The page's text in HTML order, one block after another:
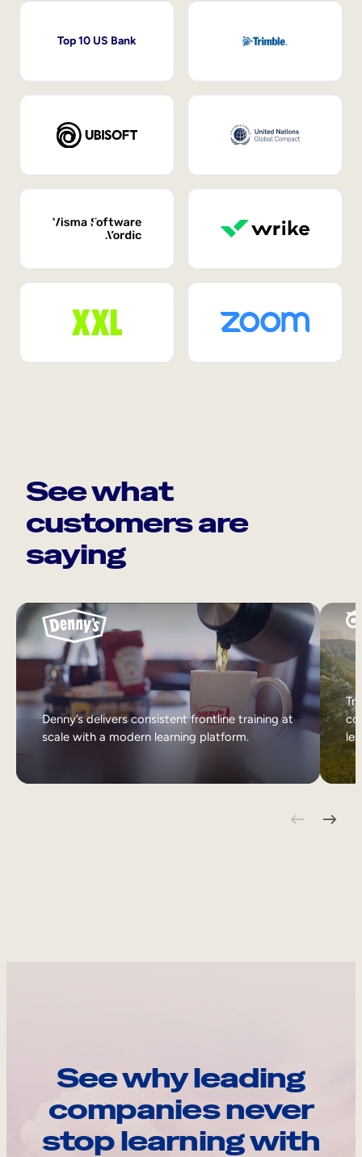
Top 10 US Bank
See what
customers are
saying
Denny’s delivers consistent frontline training at
scale with a modern learning platform.
See why leading
companies never
stop learning with